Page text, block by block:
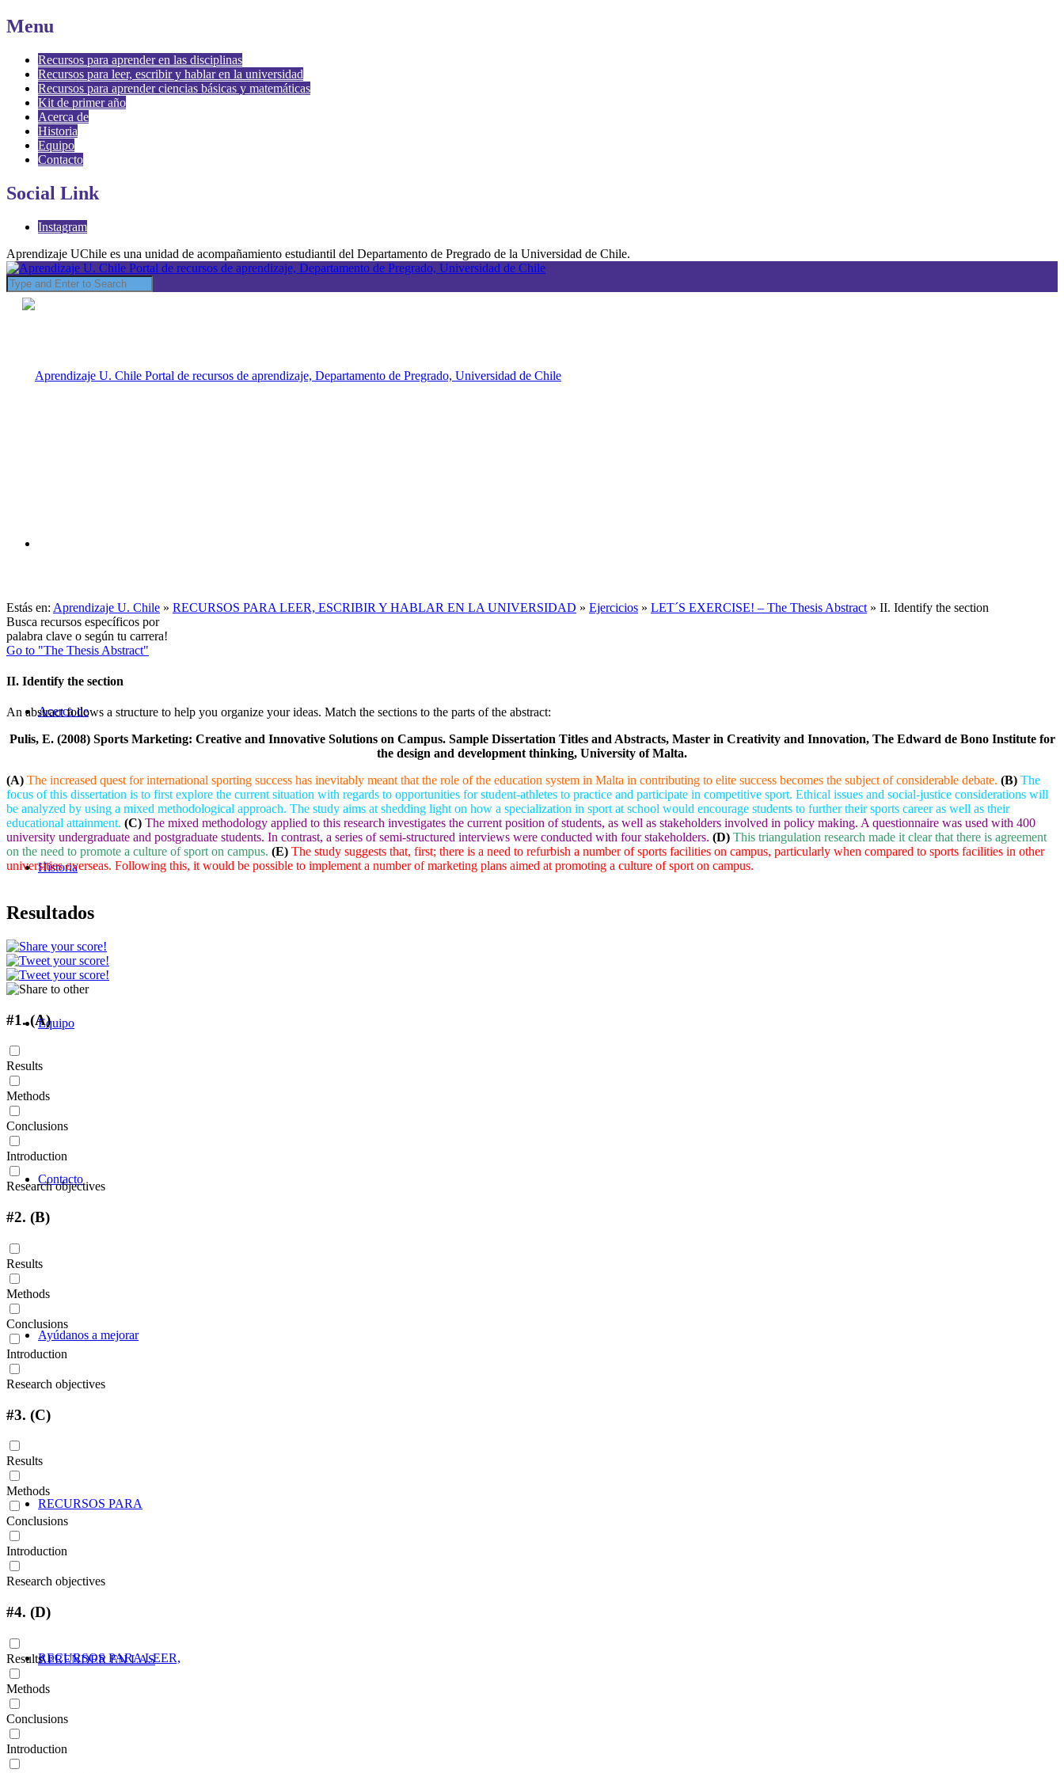
Menu
Recursos para aprender en las disciplinas
Recursos para leer, escribir y hablar en la universidad
Recursos para aprender ciencias básicas y matemáticas
Kit de primer año
Acerca de
Historia
Equipo
Contacto
Social Link
Instagram
Aprendizaje UChile es una unidad de acompañamiento estudiantil del Departamento de Pregrado de la Universidad de Chile.
Acerca de
Historia
Equipo
Contacto
Ayúdanos a mejorar
RECURSOS PARA
APRENDER EN LAS
RECURSOS PARA LEER,
Estás en: Aprendizaje U. Chile » RECURSOS PARA LEER, ESCRIBIR Y HABLAR EN LA UNIVERSIDAD » Ejercicios » LET´S EXERCISE! – The Thesis Abstract » II. Identify the section
Busca recursos específicos por
palabra clave o según tu carrera!
Go to "The Thesis Abstract"
II. Identify the section
An abstract follows a structure to help you organize your ideas. Match the sections to the parts of the abstract:
Pulis, E. (2008) Sports Marketing: Creative and Innovative Solutions on Campus. Sample Dissertation Titles and Abstracts, Master in Creativity and Innovation, The Edward de Bono Institute for
the design and development thinking, University of Malta.
(A) The increased quest for international sporting success has inevitably meant that the role of the education system in Malta in contributing to elite success becomes the subject of considerable debate. (B) The
focus of this dissertation is to first explore the current situation with regards to opportunities for student-athletes to practice and participate in competitive sport. Ethical issues and social-justice considerations will
be analyzed by using a mixed methodological approach. The study aims at shedding light on how a specialization in sport at school would encourage students to further their sports career as well as their
educational attainment. (C) The mixed methodology applied to this research investigates the current position of students, as well as stakeholders involved in policy making. A questionnaire was used with 400
university undergraduate and postgraduate students. In contrast, a series of semi-structured interviews were conducted with four stakeholders. (D) This triangulation research made it clear that there is agreement
on the need to promote a culture of sport on campus. (E) The study suggests that, first; there is a need to refurbish a number of sports facilities on campus, particularly when compared to sports facilities in other
universities overseas. Following this, it would be possible to implement a number of marketing plans aimed at promoting a culture of sport on campus.
Resultados
#1.(A)
Results
Methods
Conclusions
Introduction
Research objectives
#2. (B)
Results
Methods
Conclusions
Introduction
Research objectives
#3. (C)
Results
Methods
Conclusions
Introduction
Research objectives
#4. (D)
Results
Methods
Conclusions
Introduction